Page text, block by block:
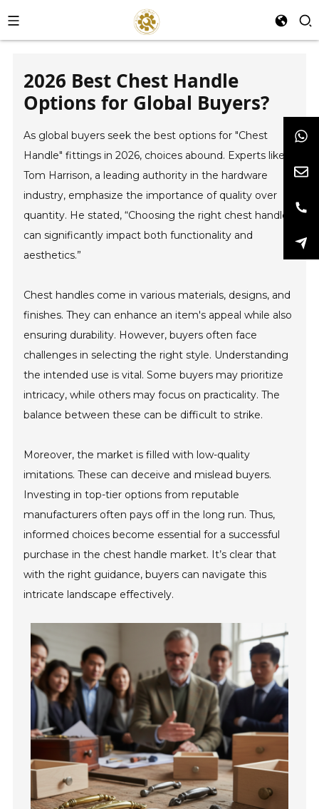
2026 Best Chest Handle
Options for Global Buyers?
As global buyers seek the best options for "Chest
Handle" fittings in 2026, choices abound. Experts like
Tom Harrison, a leading authority in the hardware
industry, emphasize the importance of quality over
quantity. He stated, “Choosing the right chest handle
can significantly impact both functionality and
aesthetics.”
Chest handles come in various materials, designs, and
finishes. They can enhance an item's appeal while also
ensuring durability. However, buyers often face
challenges in selecting the right style. Understanding
the intended use is vital. Some buyers may prioritize
intricacy, while others may focus on practicality. The
balance between these can be difficult to strike.
Moreover, the market is filled with low-quality
imitations. These can deceive and mislead buyers.
Investing in top-tier options from reputable
manufacturers often pays off in the long run. Thus,
informed choices become essential for a successful
purchase in the chest handle market. It’s clear that
with the right guidance, buyers can navigate this
intricate landscape effectively.